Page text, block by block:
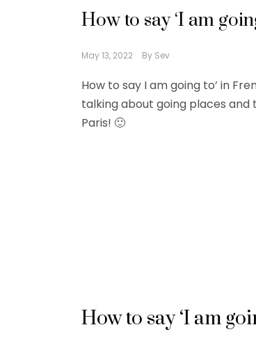
How to say ‘I am
May 13, 2022 By Sev
How to say I am going to’ in
talking about going places and
Paris! 🙂
How to say ‘I am